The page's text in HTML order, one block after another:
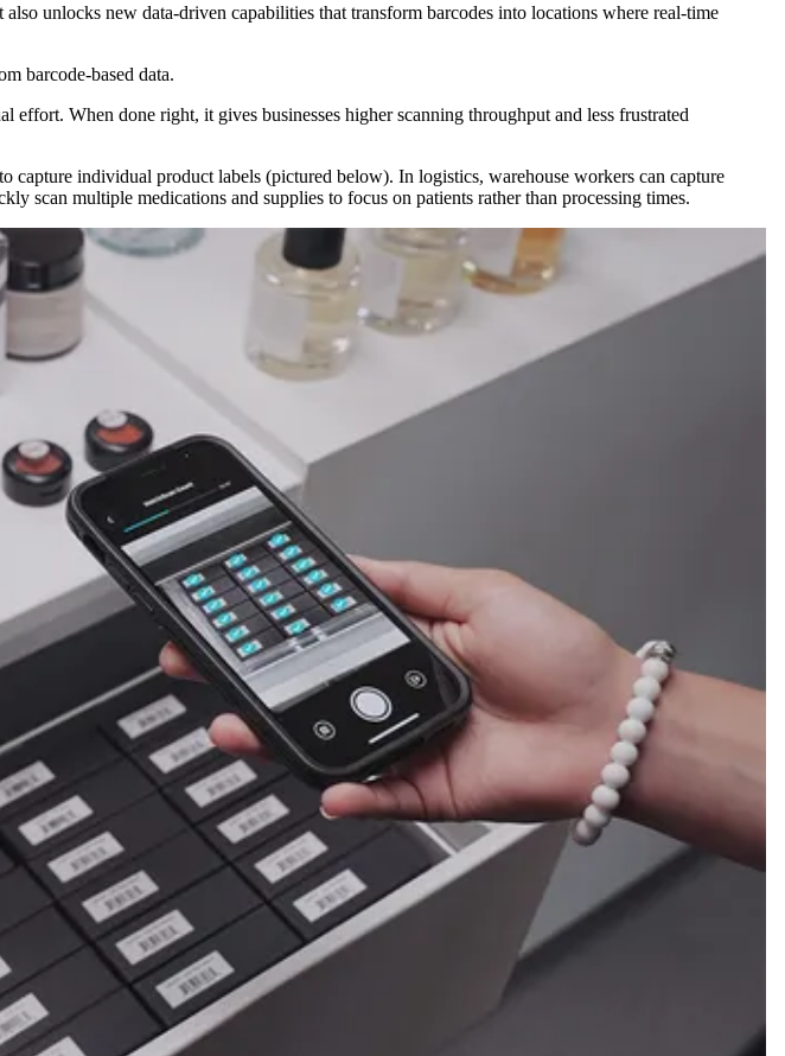
unlocks new data-driven capabilities that transform barcodes into locations where real-time
barcode-based data.
When done right, it gives businesses higher scanning throughput and less frustrated
capture individual product labels (pictured below). In logistics, warehouse workers can capture
scan multiple medications and supplies to focus on patients rather than processing times.